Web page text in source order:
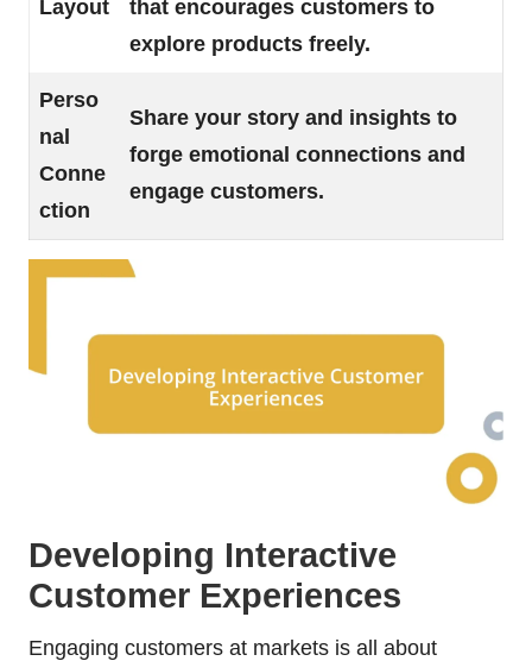
Layout
that encourages customers to
explore products freely.
Perso
nal
Conne
ction
Share your story and insights to
forge emotional connections and
engage customers.
Developing Interactive
Customer Experiences
Engaging customers at markets is all about